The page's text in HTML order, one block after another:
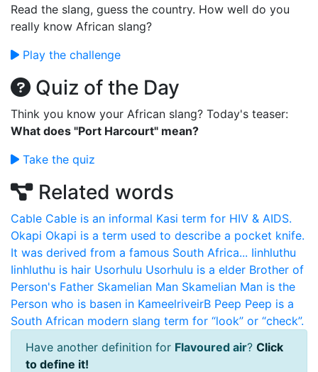
Read the slang, guess the country. How well do you
really know African slang?
Play the challenge
Quiz of the Day
Think you know your African slang? Today's teaser:
What does "Port Harcourt" mean?
Take the quiz
Related words
Cable Cable is an informal Kasi term for HIV & AIDS.
Okapi Okapi is a term used to describe a pocket knife.
It was derived from a famous South Africa... Iinhluthu
Iinhluthu is hair Usorhulu Usorhulu is a elder Brother of
Person's Father Skamelian Man Skamelian Man is the
Person who is basen in KameelriveirB Peep Peep is a
South African modern slang term for “look” or “check”.
Have another definition for Flavoured air? Click
to define it!